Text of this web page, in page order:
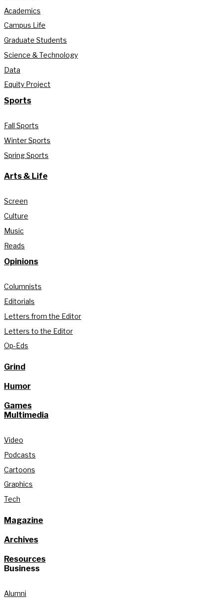
Academics
Campus Life
Graduate Students
Science & Technology
Data
Equity Project
Sports
Fall Sports
Winter Sports
Spring Sports
Arts & Life
Screen
Culture
Music
Reads
Opinions
Columnists
Editorials
Letters from the Editor
Letters to the Editor
Op-Eds
Grind
Humor
Games
Multimedia
Video
Podcasts
Cartoons
Graphics
Tech
Magazine
Archives
Resources
Business
Alumni